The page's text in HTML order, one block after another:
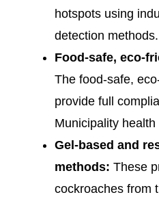
hotspots using
detection methods.
Food-safe, eco-
The food-safe,
provide full
Municipality
Gel-based and
methods: These
cockroaches from